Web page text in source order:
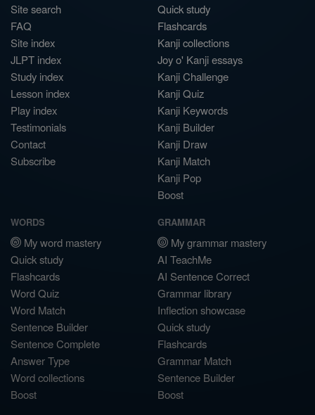
Site search
FAQ
Site index
JLPT index
Study index
Lesson index
Play index
Testimonials
Contact
Subscribe
Quick study
Flashcards
Kanji collections
Joy o' Kanji essays
Kanji Challenge
Kanji Quiz
Kanji Keywords
Kanji Builder
Kanji Draw
Kanji Match
Kanji Pop
Boost
WORDS
My word mastery
Quick study
Flashcards
Word Quiz
Word Match
Sentence Builder
Sentence Complete
Answer Type
Word collections
Boost
GRAMMAR
My grammar mastery
AI TeachMe
AI Sentence Correct
Grammar library
Inflection showcase
Quick study
Flashcards
Grammar Match
Sentence Builder
Boost